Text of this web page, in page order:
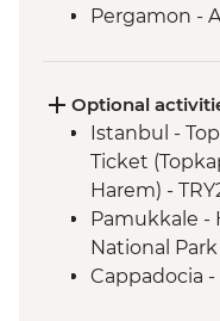
Pergamon -
& Picnic
Sirince -
Izmir - Flight
Cappadocia
Cappadocia -
Cappadocia -
Cappadocia
Optional
Istanbul -
Ticket
Harem) -
Pamukkale -
National
Cappadocia